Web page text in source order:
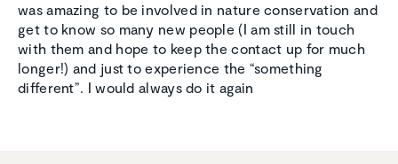
was amazing to be involved in nature conservation and
get to know so many new people (I am still in touch
with them and hope to keep the contact up for much
longer!) and just to experience the “something
different”. I would always do it again